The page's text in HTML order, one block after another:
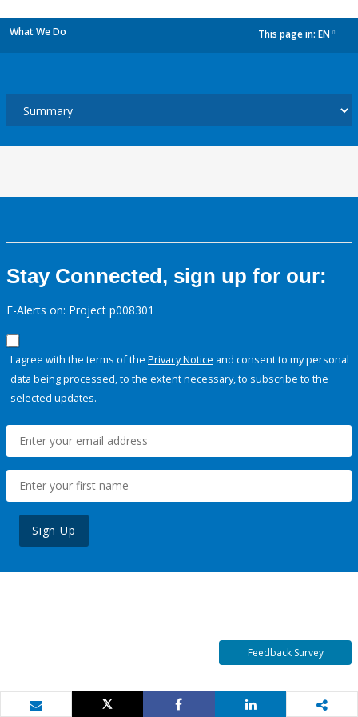
What We Do This page in: EN
Stay Connected, sign up for our:
E-Alerts on: Project p008301
I agree with the terms of the Privacy Notice and consent to my personal
data being processed, to the extent necessary, to subscribe to the
selected updates.
Sign Up
Feedback Survey